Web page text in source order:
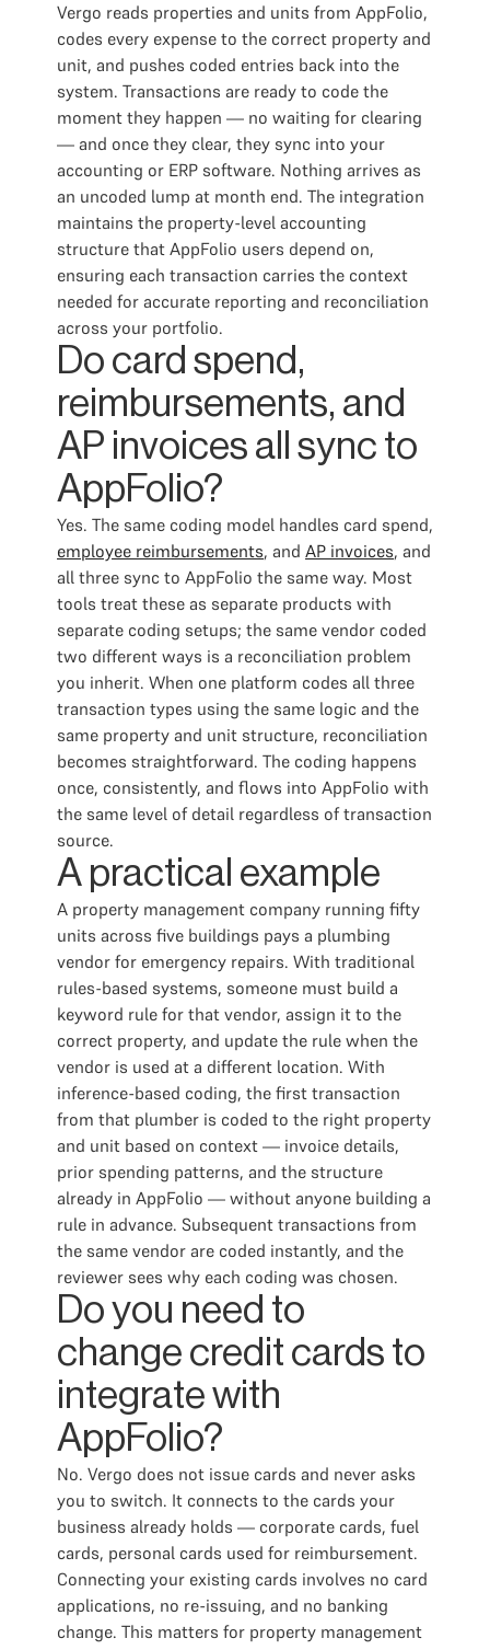
Vergo reads properties and units from AppFolio,
codes every expense to the correct property and
unit, and pushes coded entries back into the
system. Transactions are ready to code the
moment they happen — no waiting for clearing
— and once they clear, they sync into your
accounting or ERP software. Nothing arrives as
an uncoded lump at month end. The integration
maintains the property-level accounting
structure that AppFolio users depend on,
ensuring each transaction carries the context
needed for accurate reporting and reconciliation
across your portfolio.
Do card spend,
reimbursements, and
AP invoices all sync to
AppFolio?
Yes. The same coding model handles card spend,
employee reimbursements, and AP invoices, and
all three sync to AppFolio the same way. Most
tools treat these as separate products with
separate coding setups; the same vendor coded
two different ways is a reconciliation problem
you inherit. When one platform codes all three
transaction types using the same logic and the
same property and unit structure, reconciliation
becomes straightforward. The coding happens
once, consistently, and flows into AppFolio with
the same level of detail regardless of transaction
source.
A practical example
A property management company running fifty
units across five buildings pays a plumbing
vendor for emergency repairs. With traditional
rules-based systems, someone must build a
keyword rule for that vendor, assign it to the
correct property, and update the rule when the
vendor is used at a different location. With
inference-based coding, the first transaction
from that plumber is coded to the right property
and unit based on context — invoice details,
prior spending patterns, and the structure
already in AppFolio — without anyone building a
rule in advance. Subsequent transactions from
the same vendor are coded instantly, and the
reviewer sees why each coding was chosen.
Do you need to
change credit cards to
integrate with
AppFolio?
No. Vergo does not issue cards and never asks
you to switch. It connects to the cards your
business already holds — corporate cards, fuel
cards, personal cards used for reimbursement.
Connecting your existing cards involves no card
applications, no re-issuing, and no banking
change. This matters for property management